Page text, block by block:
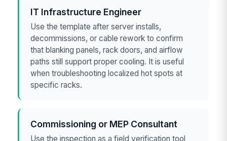
IT Infrastructure Engineer
Use the template after server installs,
decommissions, or cable rework to confirm
that blanking panels, rack doors, and airflow
paths still support proper cooling. It is useful
when troubleshooting localized hot spots at
specific racks.
Commissioning or MEP Consultant
Use the inspection as a field verification tool